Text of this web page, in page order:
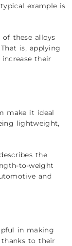
example is
these alloys
is, applying
their
make it ideal
lightweight,
the
to-weight
and
in making
to their